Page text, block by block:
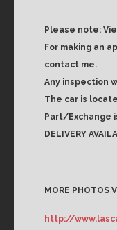
Please note:
For making an
contact me.
Any inspection
The car is
Part/Exchange
DELIVERY
MORE PHOTOS
http://